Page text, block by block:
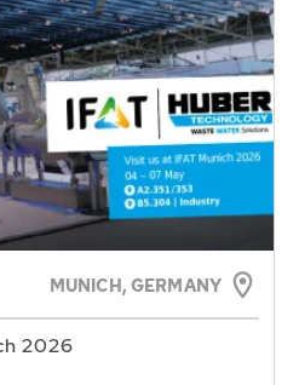
MUNICH, GERMANY
2026